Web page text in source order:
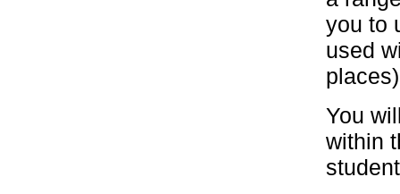
you to
used
You
within